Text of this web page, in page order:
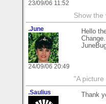
23/09/06 11:52
Show the
.June
24/09/06 20:49
Hello
Change.
"A
.Saulius Thank